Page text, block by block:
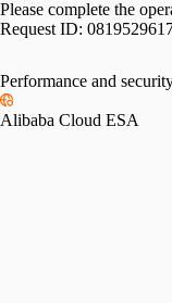
Please complete the
Request ID:
Performance and
Alibaba Cloud ESA